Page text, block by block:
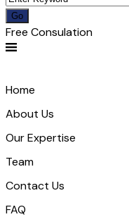
Free Consulation
Home
About Us
Our Expertise
Team
Contact Us
FAQ